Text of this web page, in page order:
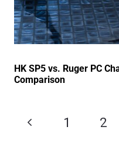
HK SP5 vs. Ruger PC
Comparison
1 2